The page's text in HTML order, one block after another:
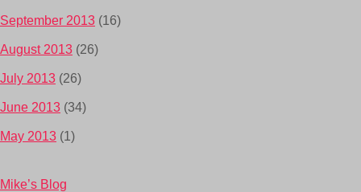
September 2013 (16)
August 2013 (26)
July 2013 (26)
June 2013 (34)
May 2013 (1)
Mike’s Blog